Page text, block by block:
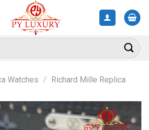
Watches / Richard Mille Replica